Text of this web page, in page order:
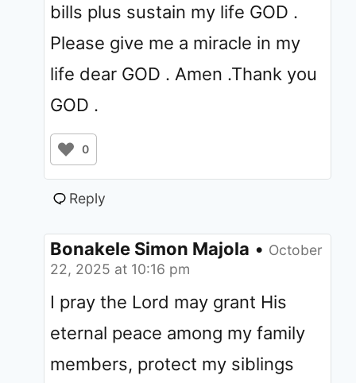
bills plus sustain my life GOD .
Please give me a miracle in my
life dear GOD . Amen .Thank you
GOD .
0
Reply
Bonakele Simon Majola • October
22, 2025 at 10:16 pm
I pray the Lord may grant His
eternal peace among my family
members, protect my siblings